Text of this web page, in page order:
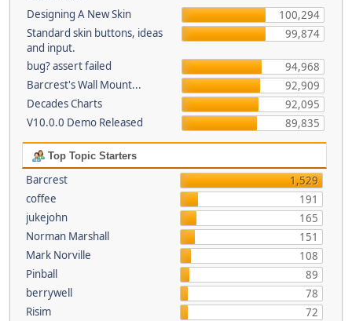
Designing A New Skin
100,294
Standard skin buttons, ideas
and input.
99,874
bug? assert failed
94,968
Barcrest's Wall Mount...
92,909
Decades Charts
92,095
V10.0.0 Demo Released
89,835
Top Topic Starters
Barcrest
1,529
coffee
191
jukejohn
165
Norman Marshall
151
Mark Norville
108
Pinball
89
berrywell
78
Risim
72